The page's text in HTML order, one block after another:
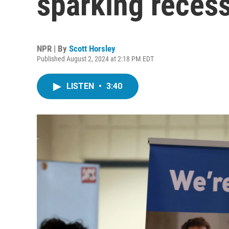
NPR | By Scott Horsley
Published August 2, 2024 at 2:18 PM EDT
LISTEN • 3:40